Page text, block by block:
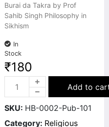
Burai da Takra by Prof
Sahib Singh Philosophy in
Sikhism
In
Stock
₹180
Add to
SKU: HB-0002-Pub-101
Category: Religious